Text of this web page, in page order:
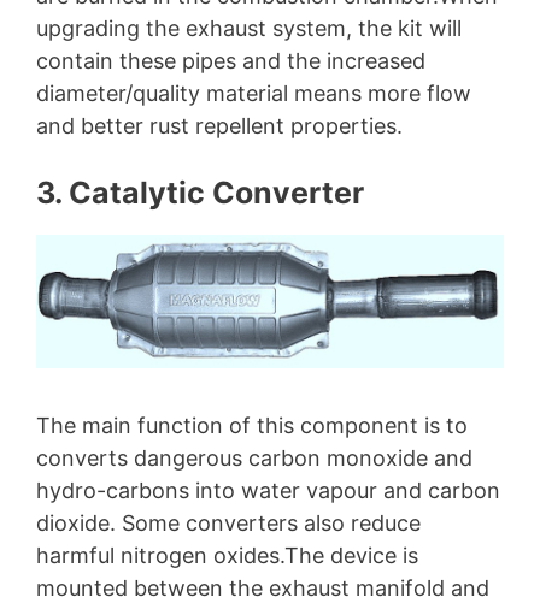
upgrading the exhaust system, the kit will
contain these pipes and the increased
diameter/quality material means more flow
and better rust repellent properties.
3. Catalytic Converter
The main function of this component is to
converts dangerous carbon monoxide and
hydro-carbons into water vapour and carbon
dioxide. Some converters also reduce
harmful nitrogen oxides.The device is
mounted between the exhaust manifold and